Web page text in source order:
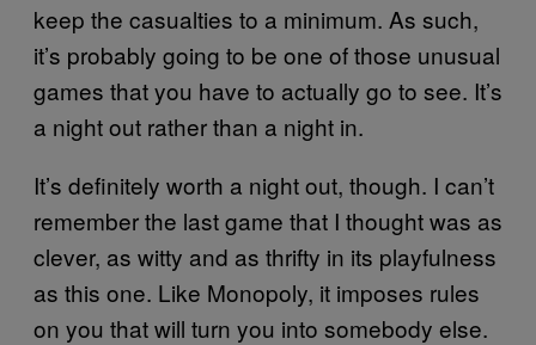
keep the casualties to a minimum. As such,
it’s probably going to be one of those unusual
games that you have to actually go to see. It’s
a night out rather than a night in.
It’s definitely worth a night out, though. I can’t
remember the last game that I thought was as
clever, as witty and as thrifty in its playfulness
as this one. Like Monopoly, it imposes rules
on you that will turn you into somebody else.